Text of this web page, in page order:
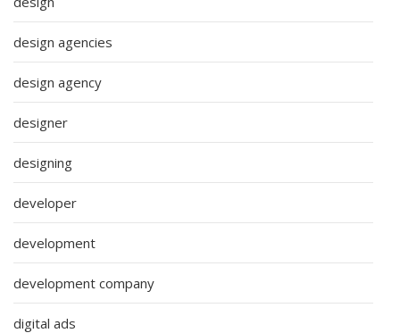
design agencies
design agency
designer
designing
developer
development
development company
digital ads